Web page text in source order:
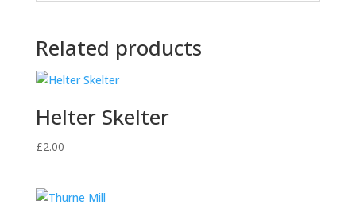
Related products
Helter Skelter
£2.00